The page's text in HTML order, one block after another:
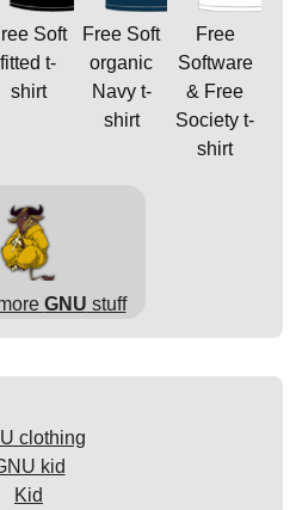
Soft
fitted t-
shirt
Free Soft
organic
Navy t-
shirt
Free
Software
& Free
Society t-
shirt
GNU stuff
clothing
kid
Kid